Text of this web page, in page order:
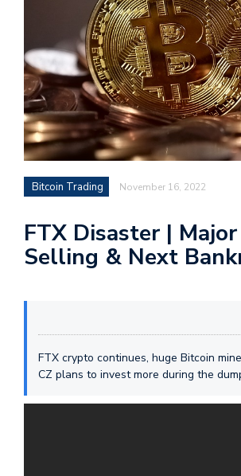
Bitcoin Trading November 16, 2022
FTX Disaster |
Selling & Next
FTX crypto continues, huge Bitcoin
CZ plans to invest more during the